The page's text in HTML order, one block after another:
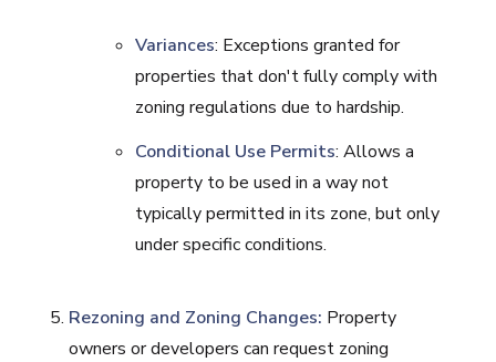
Variances: Exceptions granted for
properties that don't fully comply with
zoning regulations due to hardship.
Conditional Use Permits: Allows a
property to be used in a way not
typically permitted in its zone, but only
under specific conditions.
Rezoning and Zoning Changes: Property
owners or developers can request zoning